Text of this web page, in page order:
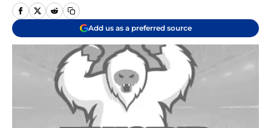
Add us as a preferred source